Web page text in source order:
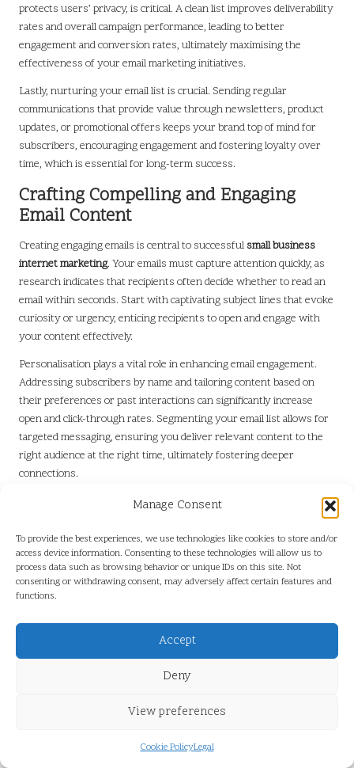
Manage Consent
To provide the best experiences, we use technologies like cookies to store and/or
access device information. Consenting to these technologies will allow us to
process data such as browsing behavior or unique IDs on this site. Not
consenting or withdrawing consent, may adversely affect certain features and
functions.
Accept
Deny
View preferences
Cookie PolicyLegal
protects users’ privacy, is critical. A clean list improves deliverability
rates and overall campaign performance, leading to better
engagement and conversion rates, ultimately maximising the
effectiveness of your email marketing initiatives.
Lastly, nurturing your email list is crucial. Sending regular
communications that provide value through newsletters, product
updates, or promotional offers keeps your brand top of mind for
subscribers, encouraging engagement and fostering loyalty over
time, which is essential for long-term success.
Crafting Compelling and Engaging
Email Content
Creating engaging emails is central to successful small business
internet marketing. Your emails must capture attention quickly, as
research indicates that recipients often decide whether to read an
email within seconds. Start with captivating subject lines that evoke
curiosity or urgency, enticing recipients to open and engage with
your content effectively.
Personalisation plays a vital role in enhancing email engagement.
Addressing subscribers by name and tailoring content based on
their preferences or past interactions can significantly increase
open and click-through rates. Segmenting your email list allows for
targeted messaging, ensuring you deliver relevant content to the
right audience at the right time, ultimately fostering deeper
connections.
The content within the email should be concise and impactful. Use
action, whether it’s making a purchase, reading a blog post, or
signing up for an event. Incorporating engaging visuals, such as
images or videos, can break up text and enhance the visual appeal of
your emails, increasing engagement and response rates.
Moreover, mobile optimisation is paramount. With a growing
number of users accessing emails on mobile devices, ensuring your
emails are responsive enhances user experience and engagement.
Test emails across various devices and email clients to ensure they
improving overall effectiveness.